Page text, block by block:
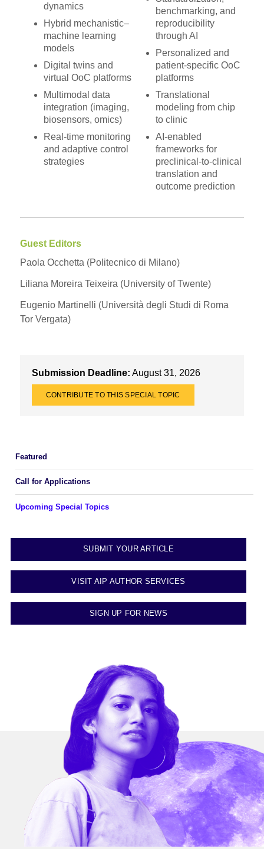
dynamics
Hybrid mechanistic–
machine learning
models
Digital twins and
virtual OoC platforms
Multimodal data
integration (imaging,
biosensors, omics)
Real-time monitoring
and adaptive control
strategies
benchmarking, and
reproducibility
through AI
Personalized and
patient-specific OoC
platforms
Translational
modeling from chip
to clinic
AI-enabled
frameworks for
preclinical-to-clinical
translation and
outcome prediction
Guest Editors
Paola Occhetta (Politecnico di Milano)
Liliana Moreira Teixeira (University of Twente)
Eugenio Martinelli (Università degli Studi di Roma
Tor Vergata)
Submission Deadline: August 31, 2026
CONTRIBUTE TO THIS SPECIAL TOPIC
Featured
Call for Applications
Upcoming Special Topics
SUBMIT YOUR ARTICLE
VISIT AIP AUTHOR SERVICES
SIGN UP FOR NEWS